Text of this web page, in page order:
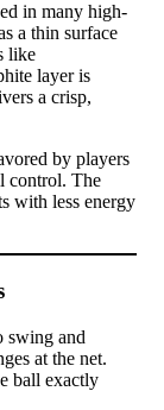
in many high-
a thin surface
like
layer is
a crisp,
by players
control. The
with less energy
swing and
at the net.
ball exactly